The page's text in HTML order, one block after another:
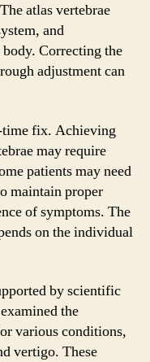
atlas vertebrae
and
Correcting the
adjustment can
time fix. Achieving
may require
patients may need
maintain proper
of symptoms. The
on the individual
by scientific
the
various conditions,
vertigo. These